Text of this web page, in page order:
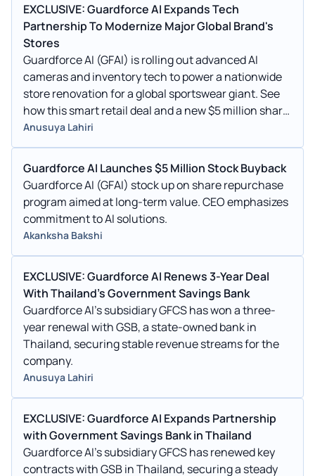
EXCLUSIVE: Guardforce AI Expands Tech
Partnership To Modernize Major Global Brand's
Stores
Guardforce AI (GFAI) is rolling out advanced AI
cameras and inventory tech to power a nationwide
store renovation for a global sportswear giant. See
how this smart retail deal and a new $5 million share
buyback are shaking up the stock.
Anusuya Lahiri
Guardforce AI Launches $5 Million Stock Buyback
Guardforce AI (GFAI) stock up on share repurchase
program aimed at long-term value. CEO emphasizes
commitment to AI solutions.
Akanksha Bakshi
EXCLUSIVE: Guardforce AI Renews 3-Year Deal
With Thailand's Government Savings Bank
Guardforce AI's subsidiary GFCS has won a three-
year renewal with GSB, a state-owned bank in
Thailand, securing stable revenue streams for the
company.
Anusuya Lahiri
EXCLUSIVE: Guardforce AI Expands Partnership
with Government Savings Bank in Thailand
Guardforce AI's subsidiary GFCS has renewed key
contracts with GSB in Thailand, securing a steady